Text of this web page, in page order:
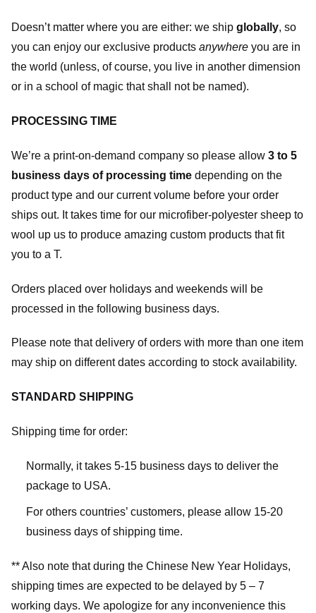
Doesn’t matter where you are either: we ship globally, so
you can enjoy our exclusive products anywhere you are in
the world (unless, of course, you live in another dimension
or in a school of magic that shall not be named).
PROCESSING TIME
We’re a print-on-demand company so please allow 3 to 5
business days of processing time depending on the
product type and our current volume before your order
ships out. It takes time for our microfiber-polyester sheep to
wool up us to produce amazing custom products that fit
you to a T.
Orders placed over holidays and weekends will be
processed in the following business days.
Please note that delivery of orders with more than one item
may ship on different dates according to stock availability.
STANDARD SHIPPING
Shipping time for order:
Normally, it takes 5-15 business days to deliver the
package to USA.
For others countries’ customers, please allow 15-20
business days of shipping time.
** Also note that during the Chinese New Year Holidays,
shipping times are expected to be delayed by 5 – 7
working days. We apologize for any inconvenience this